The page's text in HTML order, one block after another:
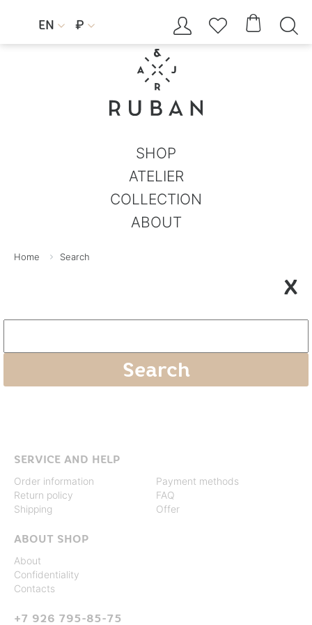
EN  ₽     
SHOP
ATELIER
COLLECTION
ABOUT
Home Search
X
SERVICE AND HELP
Order information
Return policy
Shipping
Payment methods
FAQ
Offer
ABOUT SHOP
About
Confidentiality
Contacts
+7 926 795-85-75